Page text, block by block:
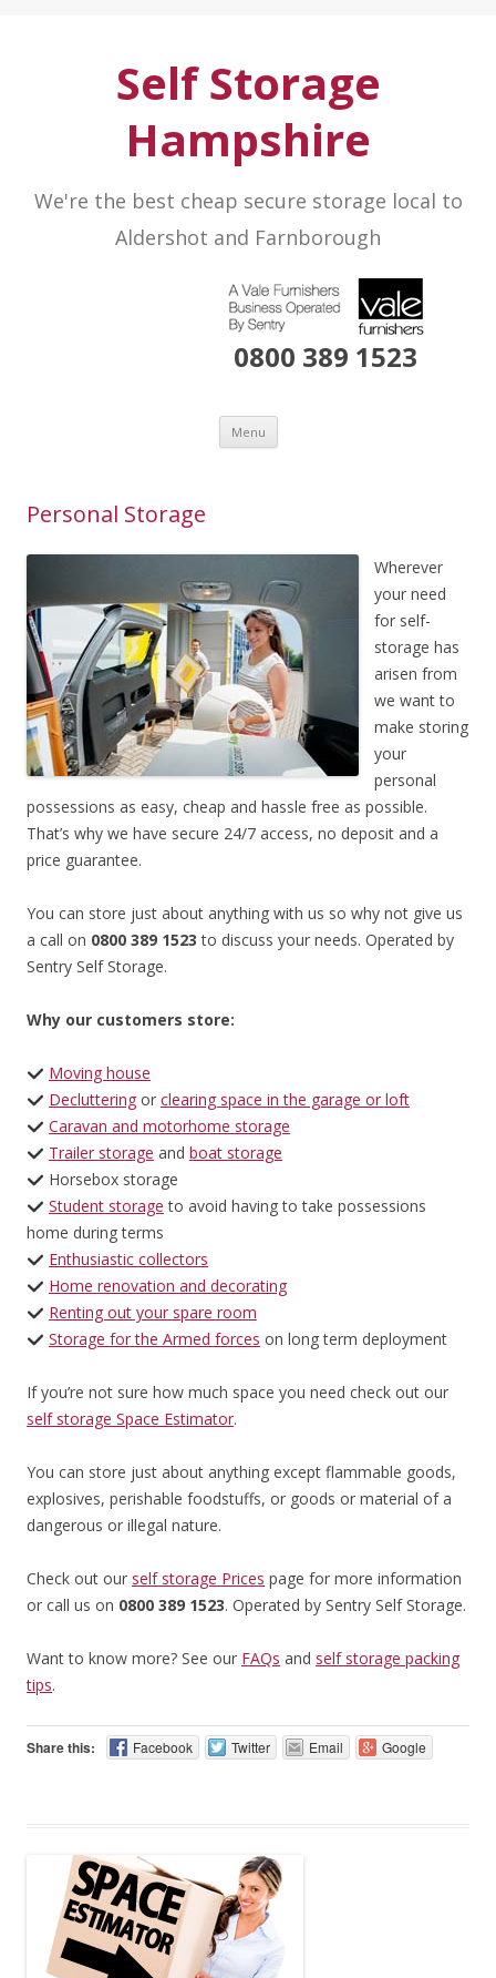
Self Storage
Hampshire
We're the best cheap secure storage local to
Aldershot and Farnborough
0800 389 1523
Menu Skip to content
Personal Storage
Wherever
your need
for self-
storage has
arisen from
we want to
make storing
your
personal
possessions as easy, cheap and hassle free as possible.
That’s why we have secure 24/7 access, no deposit and a
price guarantee.
You can store just about anything with us so why not give us
a call on 0800 389 1523 to discuss your needs. Operated by
Sentry Self Storage.
Why our customers store:
Moving house
Declutteringor clearing space in the garage or loft
Caravan and motorhome storage
Trailer storage and boat storage
Horsebox storage
Student storage to avoid having to take possessions
home during terms
Enthusiastic collectors
Home renovation and decorating
Renting out your spare room
Storage for the Armed forces on long term deployment
If you’re not sure how much space you need check out our
self storage Space Estimator.
You can store just about anything except flammable goods,
explosives, perishable foodstuffs, or goods or material of a
dangerous or illegal nature.
Check out our self storage Prices page for more information
or call us on 0800 389 1523. Operated by Sentry Self Storage.
Want to know more? See our FAQs and self storage packing
tips.
Share this: Facebook Twitter Email Google